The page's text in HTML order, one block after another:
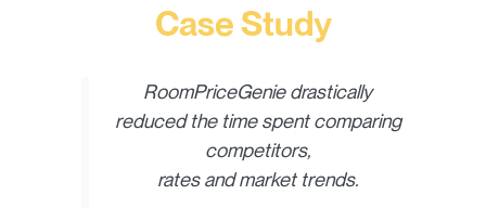
Case Study
RoomPriceGenie drastically
reduced the time spent comparing
competitors,
rates and market trends.